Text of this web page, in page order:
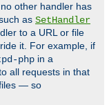
other handler has
as SetHandler
to a URL or file
it. For example, if
php in a
all requests in that
— so